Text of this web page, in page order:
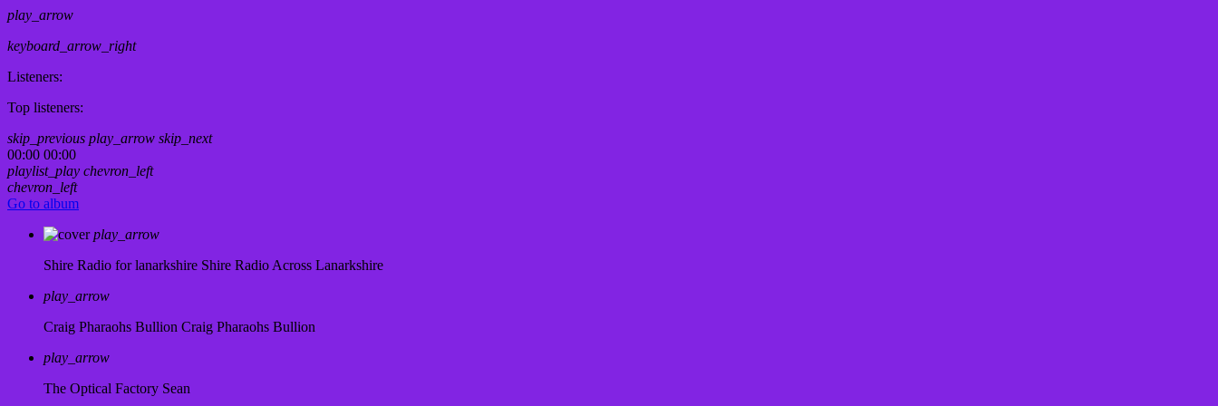
play_arrow
keyboard_arrow_right
Listeners:
Top listeners:
skip_previous play_arrow skip_next
00:00 00:00
playlist_play chevron_left
chevron_left
Go to album
play_arrow
Shire Radio for lanarkshire Shire Radio Across Lanarkshire
play_arrow
Craig Pharaohs Bullion Craig Pharaohs Bullion
play_arrow
The Optical Factory Sean